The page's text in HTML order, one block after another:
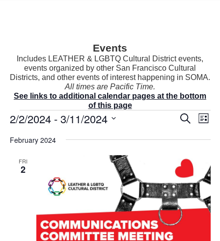
Events
Includes LEATHER & LGBTQ Cultural District events,
events organized by other San Francisco Cultural
Districts, and other events of interest happening in SOMA.
All times are Pacific Time.
See links to additional calendar pages at the bottom
of this page
Events
E
s
S
e
a
r
c
S
h
E
v
e
s
N
L
s
2/2/2024 - 3/11/2024
e
February 2024
FRI
2